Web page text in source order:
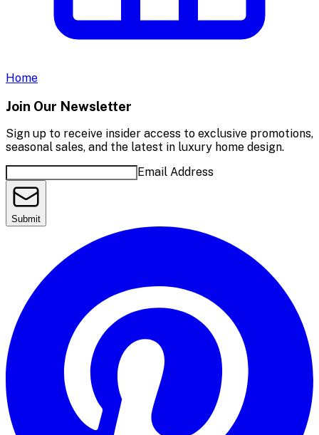
Home
Join Our Newsletter
Sign up to receive insider access to exclusive promotions,
seasonal sales, and the latest in luxury home design.
Email Address
Submit